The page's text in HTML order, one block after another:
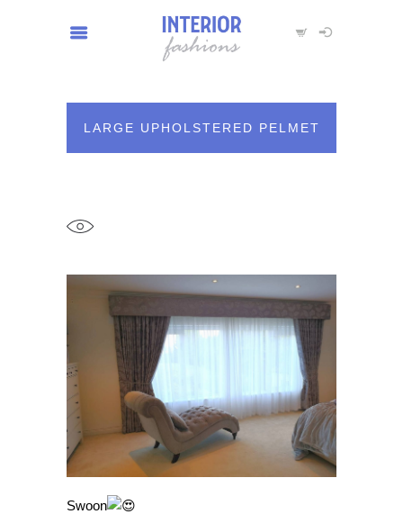
LARGE UPHOLSTERED PELMET
Swoon